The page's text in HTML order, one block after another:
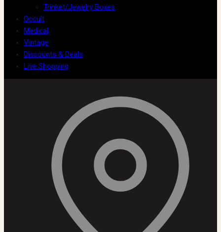
Trinket/Jewelry Boxes
Occult
Medical
Vintage
Discounts & Deals
Live Shopping